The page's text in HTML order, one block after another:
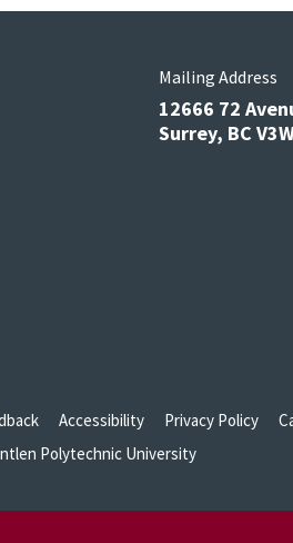
Mailing Address
12666 72
Surrey, BC
Accessibility Privacy Policy
Polytechnic University